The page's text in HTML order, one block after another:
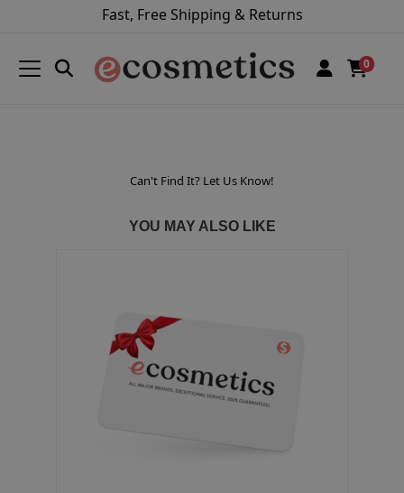
Fast, Free Shipping & Returns
0
Can't Find It? Let Us Know!
YOU MAY ALSO LIKE